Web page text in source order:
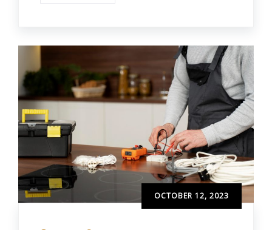
OCTOBER 12, 2023